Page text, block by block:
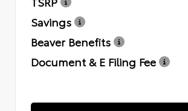
Savings
Beaver Benefits
Document & E Filing Fee